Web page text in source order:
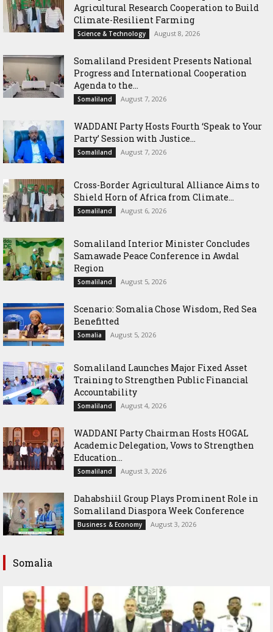
Agricultural Research Cooperation to Build
Climate-Resilient Farming
Science & Technology August 8, 2026
Somaliland President Presents National
Progress and International Cooperation
Agenda to the...
Somaliland August 7, 2026
WADDANI Party Hosts Fourth ‘Speak to Your
Party’ Session with Justice...
Somaliland August 7, 2026
Cross-Border Agricultural Alliance Aims to
Shield Horn of Africa from Climate...
Somaliland August 6, 2026
Somaliland Interior Minister Concludes
Samawade Peace Conference in Awdal
Region
Somaliland August 5, 2026
Scenario: Somalia Chose Wisdom, Red Sea
Benefitted
Somalia August 5, 2026
Somaliland Launches Major Fixed Asset
Training to Strengthen Public Financial
Accountability
Somaliland August 4, 2026
WADDANI Party Chairman Hosts HOGAL
Academic Delegation, Vows to Strengthen
Education...
Somaliland August 3, 2026
Dahabshiil Group Plays Prominent Role in
Somaliland Diaspora Week Conference
Business & Economy August 3, 2026
Somalia